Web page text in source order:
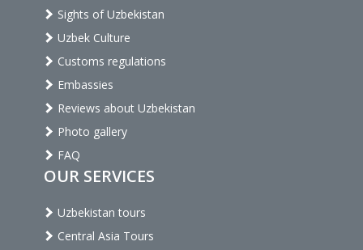
Sights of Uzbekistan
Uzbek Culture
Customs regulations
Embassies
Reviews about Uzbekistan
Photo gallery
FAQ
OUR SERVICES
Uzbekistan tours
Central Asia Tours